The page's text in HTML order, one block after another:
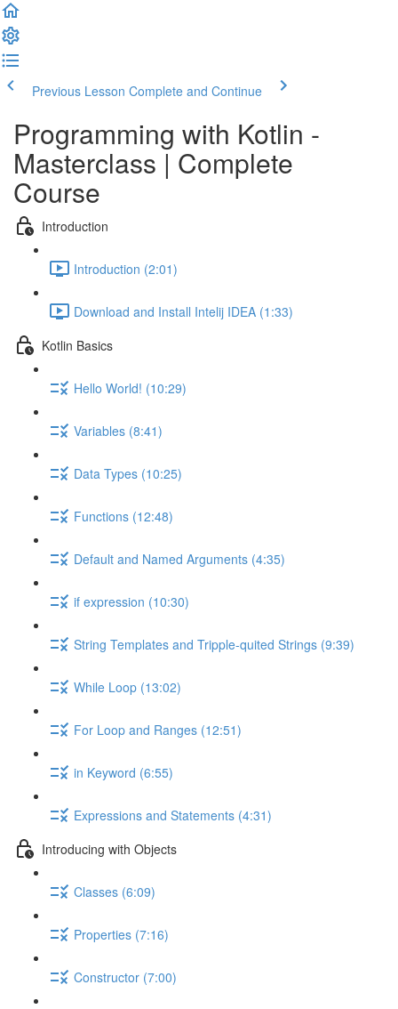
Previous Lesson Complete and Continue
Programming with Kotlin -
Masterclass | Complete
Course
Introduction
Introduction (2:01)
Download and Install Intelij IDEA (1:33)
Kotlin Basics
Hello World! (10:29)
Variables (8:41)
Data Types (10:25)
Functions (12:48)
Default and Named Arguments (4:35)
if expression (10:30)
String Templates and Tripple-quited Strings (9:39)
While Loop (13:02)
For Loop and Ranges (12:51)
in Keyword (6:55)
Expressions and Statements (4:31)
Introducing with Objects
Classes (6:09)
Properties (7:16)
Constructor (7:00)